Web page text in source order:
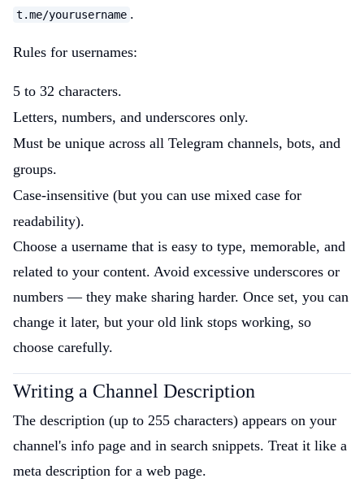
t.me/yourusername .
Rules for usernames:
5 to 32 characters.
Letters, numbers, and underscores only.
Must be unique across all Telegram channels, bots, and
groups.
Case-insensitive (but you can use mixed case for
readability).
Choose a username that is easy to type, memorable, and
related to your content. Avoid excessive underscores or
numbers — they make sharing harder. Once set, you can
change it later, but your old link stops working, so
choose carefully.
Writing a Channel Description
The description (up to 255 characters) appears on your
channel's info page and in search snippets. Treat it like a
meta description for a web page.